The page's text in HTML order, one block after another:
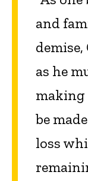
and
demise,
as he
making
be
loss